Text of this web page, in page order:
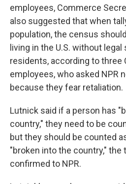
employees, Commerce
also suggested that when
population, the census
living in the U.S. without
residents, according to three
employees, who asked NPR
because they fear retaliation.
Lutnick said if a person has
country," they need to be
but they should be counted
"broken into the country," the
confirmed to NPR.